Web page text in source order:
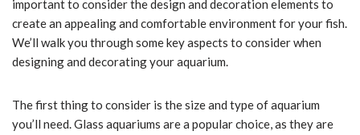
important to consider the design and decoration elements to
create an appealing and comfortable environment for your fish.
We’ll walk you through some key aspects to consider when
designing and decorating your aquarium.
The first thing to consider is the size and type of aquarium
you’ll need. Glass aquariums are a popular choice, as they are